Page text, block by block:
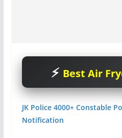
Best Air
JK Police 4000+ Constable
Notification